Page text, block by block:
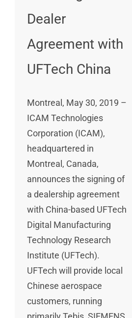
Dealer
Agreement with
UFTech China
Montreal, May 30, 2019 –
ICAM Technologies
Corporation (ICAM),
headquartered in
Montreal, Canada,
announces the signing of
a dealership agreement
with China-based UFTech
Digital Manufacturing
Technology Research
Institute (UFTech).
UFTech will provide local
Chinese aerospace
customers, running